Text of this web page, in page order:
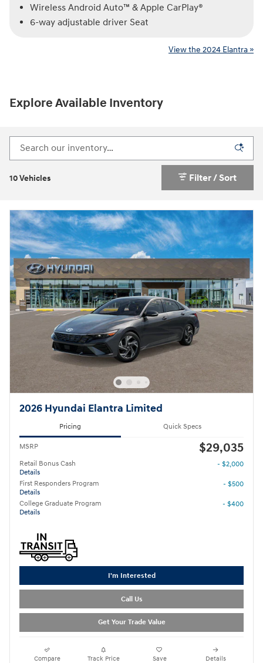
Wireless Android Auto™ & Apple CarPlay®
6-way adjustable driver Seat
View the 2024 Elantra »
Explore Available Inventory
10 Vehicles Filter / Sort
2026 Hyundai Elantra Limited
Pricing Quick Specs
MSRP $29,035
Retail Bonus Cash
Details
- $2,000
First Responders Program
Details
- $500
College Graduate Program
Details
- $400
I'm Interested
Call Us
Get Your Trade Value
Compare Track Price Save Details